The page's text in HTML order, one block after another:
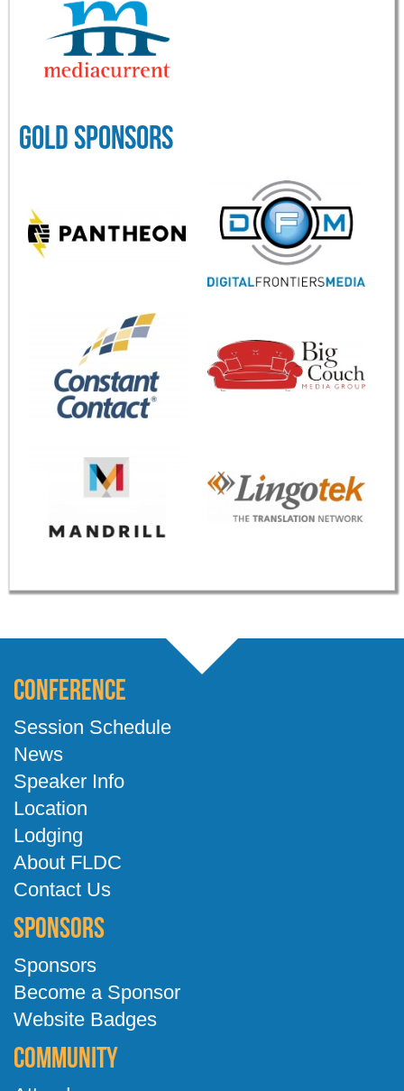
GOLD SPONSORS
Conference
Session Schedule
News
Speaker Info
Location
Lodging
About FLDC
Contact Us
Sponsors
Sponsors
Become a Sponsor
Website Badges
Community